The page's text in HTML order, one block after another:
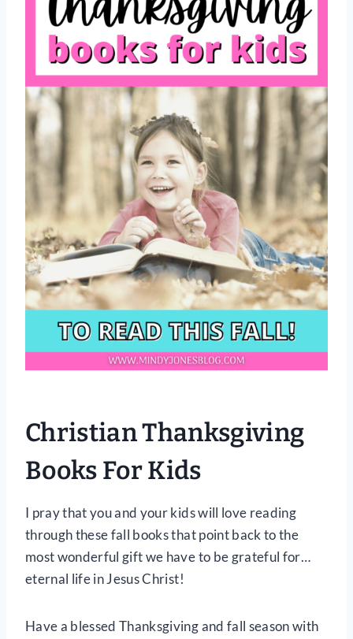
Christian Thanksgiving
Books For Kids
I pray that you and your kids will love reading
through these fall books that point back to the
most wonderful gift we have to be grateful for…
eternal life in Jesus Christ!
Have a blessed Thanksgiving and fall season with